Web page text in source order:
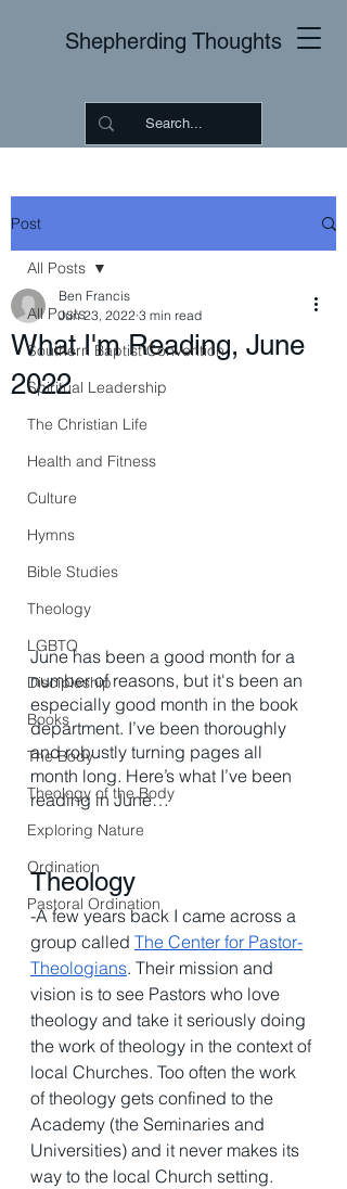
Shepherding Thoughts
Post
All Posts
Southern Baptist Convention
Spiritual Leadership
The Christian Life
Health and Fitness
Culture
Hymns
Bible Studies
Theology
LGBTQ
Discipleship
Books
The Body
Theology of the Body
Exploring Nature
Ordination
Pastoral Ordination
All Posts
What I'm Reading, June
2022
Ben Francis
Jun 23, 2022 3 min read
June has been a good month for a
number of reasons, but it's been an
especially good month in the book
department. I’ve been thoroughly
and robustly turning pages all
month long. Here’s what I’ve been
reading in June…
Theology
-A few years back I came across a
group called The Center for Pastor-
Theologians. Their mission and
vision is to see Pastors who love
theology and take it seriously doing
the work of theology in the context of
local Churches. Too often the work
of theology gets confined to the
Academy (the Seminaries and
Universities) and it never makes its
way to the local Church setting.